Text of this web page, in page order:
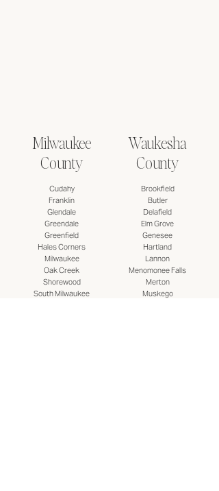
Milwaukee
County
Cudahy
Franklin
Glendale
Greendale
Greenfield
Hales Corners
Milwaukee
Oak Creek
Shorewood
South Milwaukee
Waukesha
County
​Brookfield
Butler
Delafield
Elm Grove
Genesee
Hartland
Lannon
Menomonee Falls
Merton
Muskego